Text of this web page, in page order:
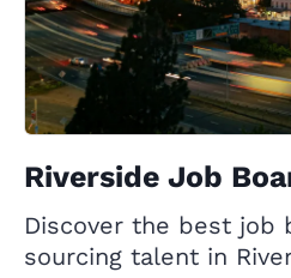
Riverside Job
Discover the best job
sourcing talent in